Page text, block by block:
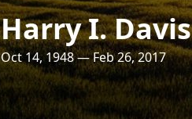
Harry I. Davis
Oct 14, 1948 — Feb 26, 2017